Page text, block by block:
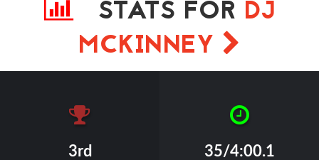
STATS FOR DJ
MCKINNEY
3rd 35/4:00.1